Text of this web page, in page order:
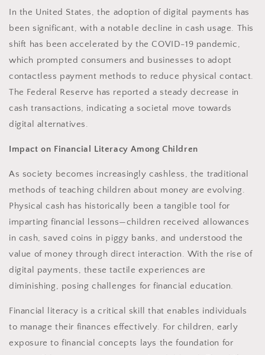
In the United States, the adoption of digital payments has
been significant, with a notable decline in cash usage. This
shift has been accelerated by the COVID-19 pandemic,
which prompted consumers and businesses to adopt
contactless payment methods to reduce physical contact.
The Federal Reserve has reported a steady decrease in
cash transactions, indicating a societal move towards
digital alternatives.
Impact on Financial Literacy Among Children
As society becomes increasingly cashless, the traditional
methods of teaching children about money are evolving.
Physical cash has historically been a tangible tool for
imparting financial lessons—children received allowances
in cash, saved coins in piggy banks, and understood the
value of money through direct interaction. With the rise of
digital payments, these tactile experiences are
diminishing, posing challenges for financial education.
Financial literacy is a critical skill that enables individuals
to manage their finances effectively. For children, early
exposure to financial concepts lays the foundation for